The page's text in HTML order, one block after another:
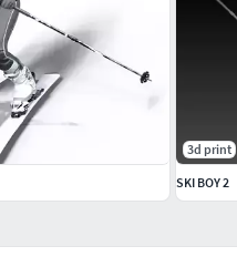
3d print
SKI BOY 2